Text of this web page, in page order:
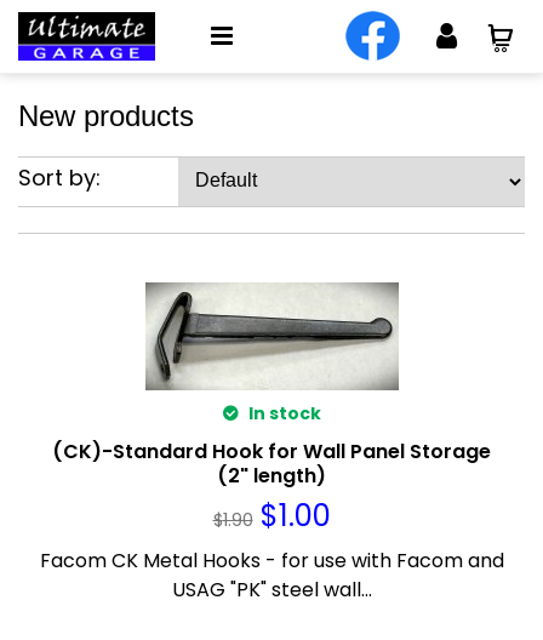
New products
Sort by:
In stock
(CK)-Standard Hook for Wall Panel Storage
(2" length)
$1.90 $1.00
Facom CK Metal Hooks - for use with Facom and
USAG "PK" steel wall...